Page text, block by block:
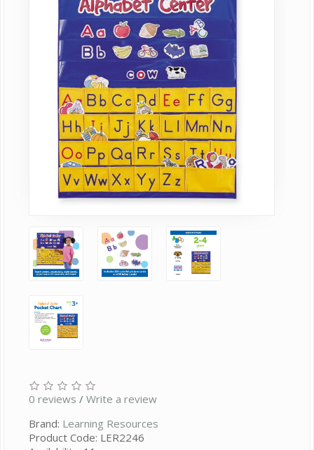
0 reviews / Write a review
Brand: Learning Resources
Product Code: LER2246